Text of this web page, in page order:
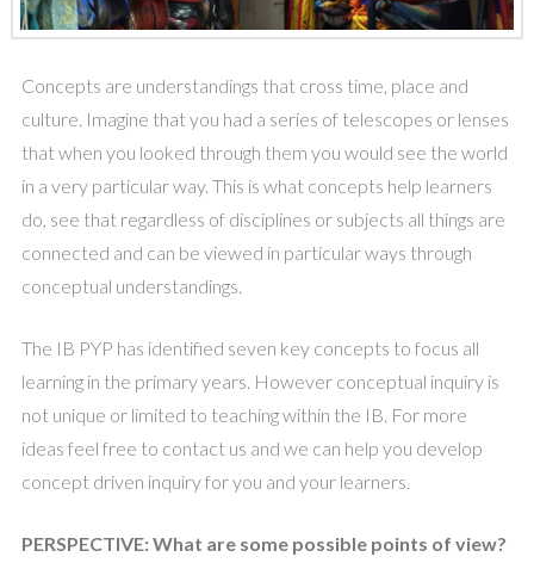
Concepts are understandings that cross time, place and
culture. Imagine that you had a series of telescopes or lenses
that when you looked through them you would see the world
in a very particular way. This is what concepts help learners
do, see that regardless of disciplines or subjects all things are
connected and can be viewed in particular ways through
conceptual understandings.
The IB PYP has identified seven key concepts to focus all
learning in the primary years. However conceptual inquiry is
not unique or limited to teaching within the IB. For more
ideas feel free to contact us and we can help you develop
concept driven inquiry for you and your learners.
PERSPECTIVE: What are some possible points of view?